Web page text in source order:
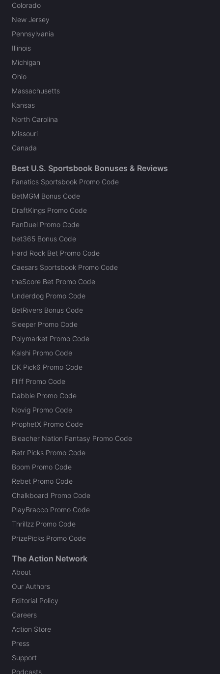
Colorado
New Jersey
Pennsylvania
Illinois
Michigan
Ohio
Massachusetts
Kansas
North Carolina
Missouri
Canada
Best U.S. Sportsbook Bonuses & Reviews
Fanatics Sportsbook Promo Code
BetMGM Bonus Code
DraftKings Promo Code
FanDuel Promo Code
bet365 Bonus Code
Hard Rock Bet Promo Code
Caesars Sportsbook Promo Code
theScore Bet Promo Code
Underdog Promo Code
BetRivers Bonus Code
Sleeper Promo Code
Polymarket Promo Code
Kalshi Promo Code
DK Pick6 Promo Code
Fliff Promo Code
Dabble Promo Code
Novig Promo Code
ProphetX Promo Code
Bleacher Nation Fantasy Promo Code
Betr Picks Promo Code
Boom Promo Code
Rebet Promo Code
Chalkboard Promo Code
PlayBracco Promo Code
Thrillzz Promo Code
PrizePicks Promo Code
The Action Network
About
Our Authors
Editorial Policy
Careers
Action Store
Press
Support
Podcasts